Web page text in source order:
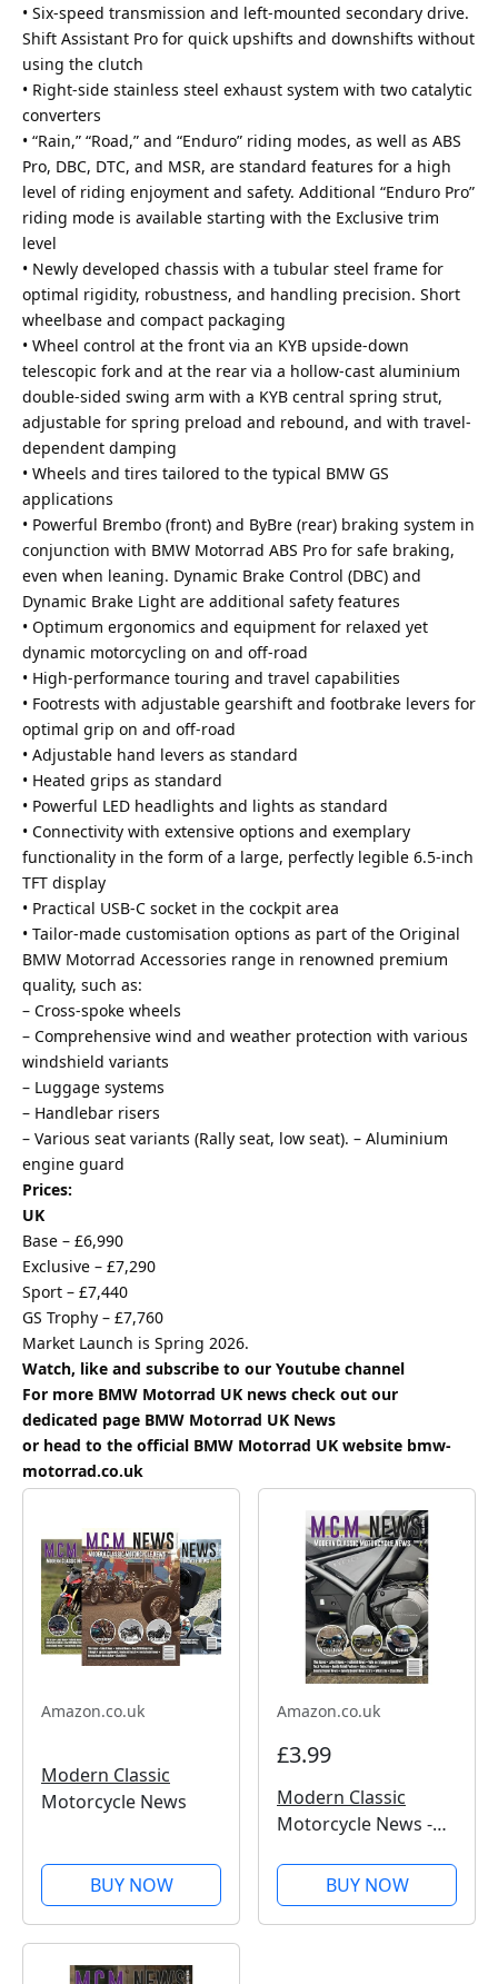
• Six-speed transmission and left-mounted secondary drive.
Shift Assistant Pro for quick upshifts and downshifts without
using the clutch
• Right-side stainless steel exhaust system with two catalytic
converters
• “Rain,” “Road,” and “Enduro” riding modes, as well as ABS
Pro, DBC, DTC, and MSR, are standard features for a high
level of riding enjoyment and safety. Additional “Enduro Pro”
riding mode is available starting with the Exclusive trim
level
• Newly developed chassis with a tubular steel frame for
optimal rigidity, robustness, and handling precision. Short
wheelbase and compact packaging
• Wheel control at the front via an KYB upside-down
telescopic fork and at the rear via a hollow-cast aluminium
double-sided swing arm with a KYB central spring strut,
adjustable for spring preload and rebound, and with travel-
dependent damping
• Wheels and tires tailored to the typical BMW GS
applications
• Powerful Brembo (front) and ByBre (rear) braking system in
conjunction with BMW Motorrad ABS Pro for safe braking,
even when leaning. Dynamic Brake Control (DBC) and
Dynamic Brake Light are additional safety features
• Optimum ergonomics and equipment for relaxed yet
dynamic motorcycling on and off-road
• High-performance touring and travel capabilities
• Footrests with adjustable gearshift and footbrake levers for
optimal grip on and off-road
• Adjustable hand levers as standard
• Heated grips as standard
• Powerful LED headlights and lights as standard
• Connectivity with extensive options and exemplary
functionality in the form of a large, perfectly legible 6.5-inch
TFT display
• Practical USB-C socket in the cockpit area
• Tailor-made customisation options as part of the Original
BMW Motorrad Accessories range in renowned premium
quality, such as:
– Cross-spoke wheels
– Comprehensive wind and weather protection with various
windshield variants
– Luggage systems
– Handlebar risers
– Various seat variants (Rally seat, low seat). – Aluminium
engine guard
Prices:
UK
Base – £6,990
Exclusive – £7,290
Sport – £7,440
GS Trophy – £7,760
Market Launch is Spring 2026.
Watch, like and subscribe to our Youtube channel
For more BMW Motorrad UK news check out our
dedicated page BMW Motorrad UK News
or head to the official BMW Motorrad UK website bmw-
motorrad.co.uk
Amazon.co.uk
Modern Classic
Motorcycle News
BUY NOW
Amazon.co.uk
£3.99
Modern Classic
Motorcycle News -
BUY NOW